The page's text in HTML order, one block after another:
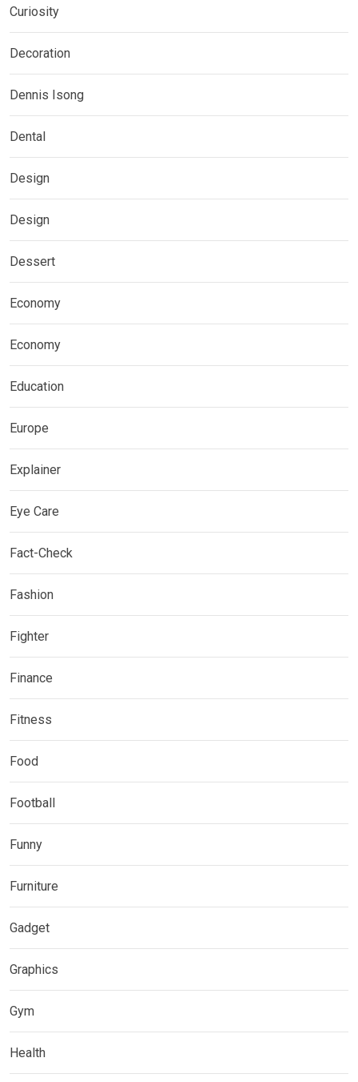
Curiosity
Decoration
Dennis Isong
Dental
Design
Design
Dessert
Economy
Economy
Education
Europe
Explainer
Eye Care
Fact-Check
Fashion
Fighter
Finance
Fitness
Food
Football
Funny
Furniture
Gadget
Graphics
Gym
Health